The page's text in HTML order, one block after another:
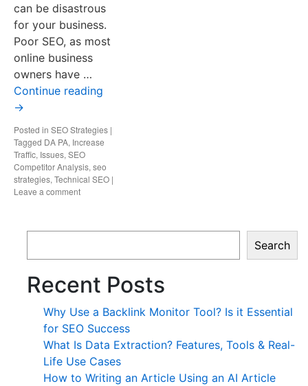
can be disastrous
for your business.
Poor SEO, as most
online business
owners have …
Continue reading
→
Posted in SEO Strategies |
Tagged DA PA, Increase
Traffic, Issues, SEO
Competitor Analysis, seo
strategies, Technical SEO |
Leave a comment
Search
Recent Posts
Why Use a Backlink Monitor Tool? Is it Essential
for SEO Success
What Is Data Extraction? Features, Tools & Real-
Life Use Cases
How to Writing an Article Using an AI Article